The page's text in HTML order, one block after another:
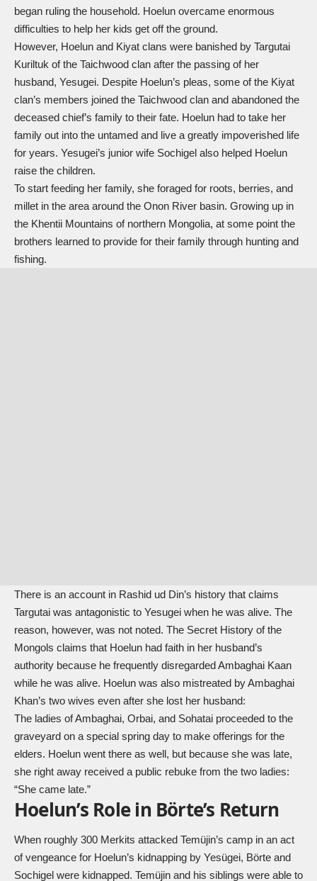
began ruling the household. Hoelun overcame enormous
difficulties to help her kids get off the ground.
However, Hoelun and Kiyat clans were banished by Targutai
Kuriltuk of the Taichwood clan after the passing of her
husband, Yesugei. Despite Hoelun’s pleas, some of the Kiyat
clan’s members joined the Taichwood clan and abandoned the
deceased chief’s family to their fate. Hoelun had to take her
family out into the untamed and live a greatly impoverished life
for years. Yesugei’s junior wife Sochigel also helped Hoelun
raise the children.
To start feeding her family, she foraged for roots, berries, and
millet in the area around the Onon River basin. Growing up in
the Khentii Mountains of northern Mongolia, at some point the
brothers learned to provide for their family through hunting and
fishing.
There is an account in Rashid ud Din’s history that claims
Targutai was antagonistic to Yesugei when he was alive. The
reason, however, was not noted. The Secret History of the
Mongols claims that Hoelun had faith in her husband’s
authority because he frequently disregarded Ambaghai Kaan
while he was alive. Hoelun was also mistreated by Ambaghai
Khan’s two wives even after she lost her husband:
The ladies of Ambaghai, Orbai, and Sohatai proceeded to the
graveyard on a special spring day to make offerings for the
elders. Hoelun went there as well, but because she was late,
she right away received a public rebuke from the two ladies:
“She came late.”
Hoelun’s Role in Börte’s Return
When roughly 300 Merkits attacked Temüjin’s camp in an act
of vengeance for Hoelun’s kidnapping by Yesügei, Börte and
Sochigel were kidnapped. Temüjin and his siblings were able to